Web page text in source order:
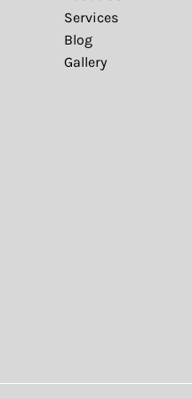
Services
Blog
Gallery